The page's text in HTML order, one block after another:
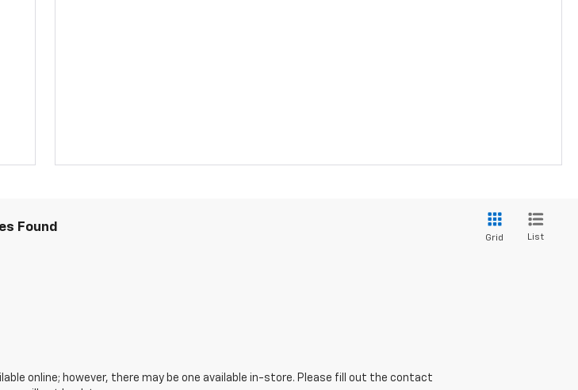
Found
Grid List
online; however, there may be one available in-store. Please fill out the contact